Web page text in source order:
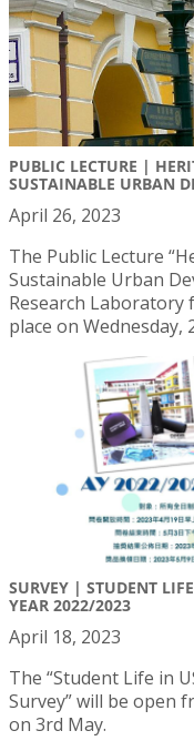
PUBLIC LECTURE |
SUSTAINABLE URBAN
April 26, 2023
The Public Lecture
Sustainable Urban
Research
place on Wednesday,
SURVEY | STUDENT
YEAR 2022/2023
April 18, 2023
The “Student Life in
Survey” will be open
on 3rd May.